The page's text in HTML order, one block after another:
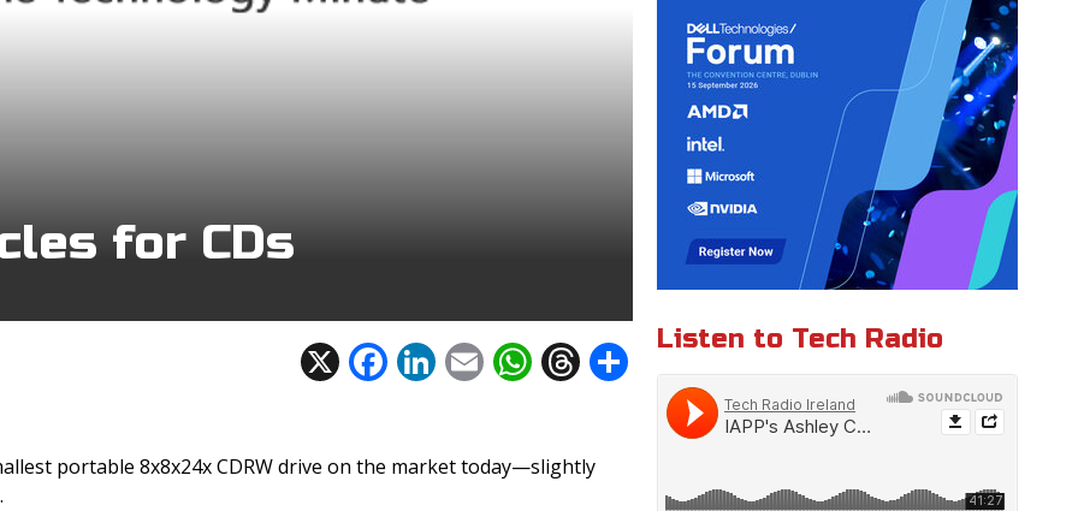
for CDs
X F
b
Li
e
E
l
W
s
T S
portable 8x8x24x CDRW drive on the market today—slightly
Listen to Tech Radio